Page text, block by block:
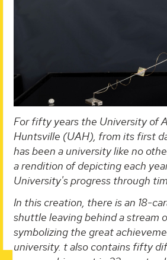
For fifty years the University of
Huntsville (UAH), from its first
has been a university like no
a rendition of depicting each
University's progress through
In this creation, there is an 18-
shuttle leaving behind a stream
symbolizing the great
university. t also contains fifty